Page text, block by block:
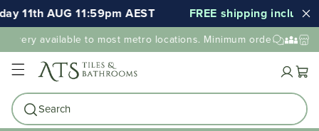
11th AUG 11:59pm AEST FREE shipping
available to most metro locations. Minimum order value
Cart
Search